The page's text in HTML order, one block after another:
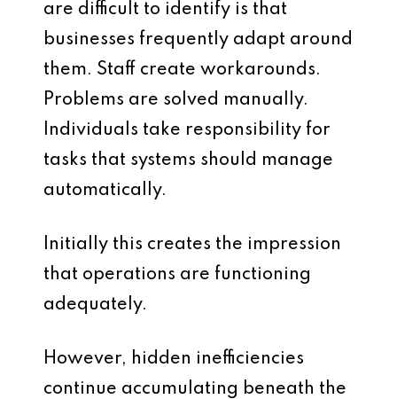
are difficult to identify is that
businesses frequently adapt around
them. Staff create workarounds.
Problems are solved manually.
Individuals take responsibility for
tasks that systems should manage
automatically.
Initially this creates the impression
that operations are functioning
adequately.
However, hidden inefficiencies
continue accumulating beneath the